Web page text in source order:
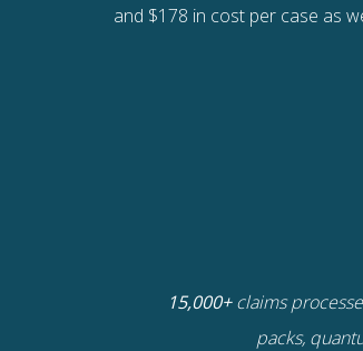
and $178 in cost per case as
15,000+claims
packs,